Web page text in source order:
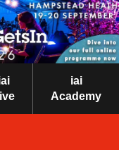
iai
Academy